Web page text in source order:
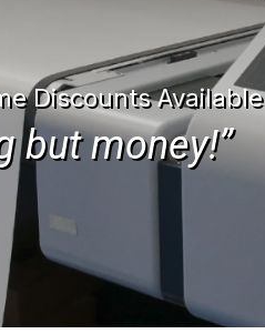
Discounts Available
but money!”